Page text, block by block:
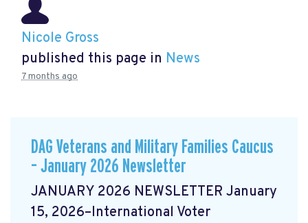
Nicole Gross
published this page in News
7 months ago
DAG Veterans and Military Families Caucus
– January 2026 Newsletter
JANUARY 2026 NEWSLETTER January
15, 2026–International Voter